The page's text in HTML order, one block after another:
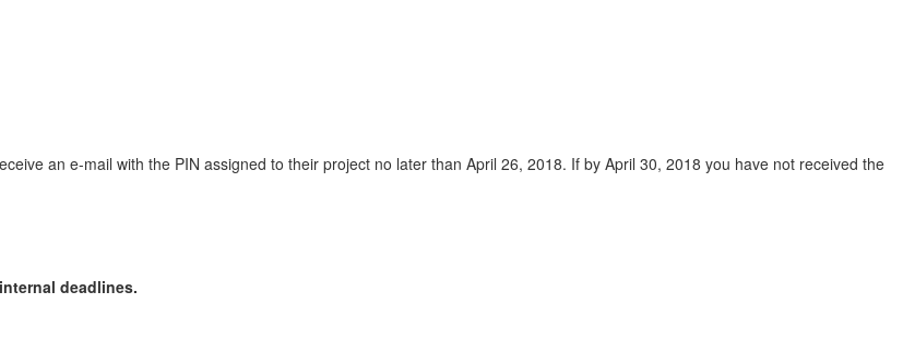
an e-mail with the PIN assigned to their project no later than April 26, 2018. If by April 30, 2018 you have not received the
deadlines.